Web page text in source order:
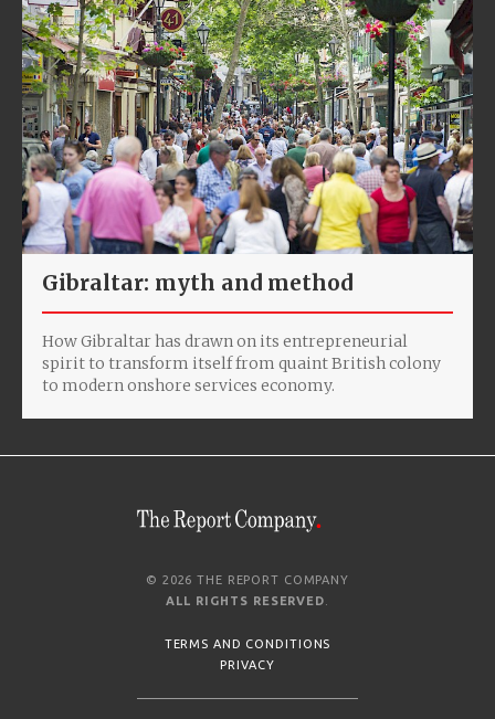
Gibraltar: myth and method
How Gibraltar has drawn on its entrepreneurial
spirit to transform itself from quaint British colony
to modern onshore services economy.
© 2026 THE REPORT COMPANY
ALL RIGHTS RESERVED
TERMS AND CONDITIONS
PRIVACY